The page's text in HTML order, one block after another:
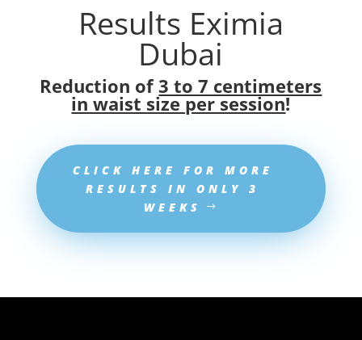
Results Eximia
Dubai
Reduction of3 to 7 centimeters
in waist size per session!
CLICK HERE FOR MORE
RESULTS IN ONLY 3
WEEKS